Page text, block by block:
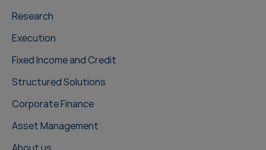
Research
Execution
Fixed Income and Credit
Structured Solutions
Corporate Finance
Asset Management